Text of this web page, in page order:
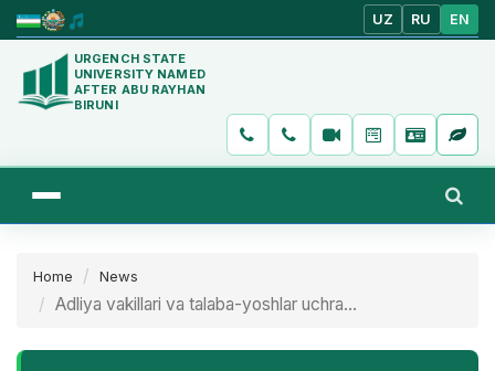
UZ RU EN
URGENCH STATE
UNIVERSITY NAMED
AFTER ABU RAYHAN
BIRUNI
Home News
Adliya vakillari va talaba-yoshlar uchra...